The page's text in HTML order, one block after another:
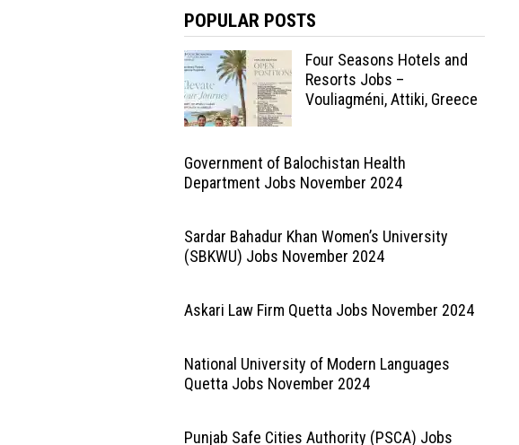
POPULAR POSTS
Four Seasons Hotels and
Resorts Jobs –
Vouliagméni, Attiki, Greece
Government of Balochistan Health
Department Jobs November 2024
Sardar Bahadur Khan Women’s University
(SBKWU) Jobs November 2024
Askari Law Firm Quetta Jobs November 2024
National University of Modern Languages
Quetta Jobs November 2024
Punjab Safe Cities Authority (PSCA) Jobs